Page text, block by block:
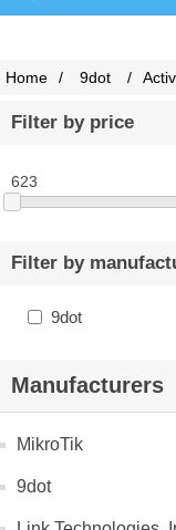
Home / 9dot /
Filter by price
623
Filter by
9dot
Manufacturers
MikroTik
9dot